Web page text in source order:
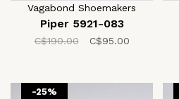
Vagabond Shoemakers
Piper 5921-083
C$190.00 C$95.00
-25%